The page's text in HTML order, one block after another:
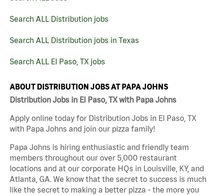
Search ALL Distribution jobs
Search ALL Distribution jobs in Texas
Search ALL El Paso, TX jobs
ABOUT DISTRIBUTION JOBS AT PAPA JOHNS
Distribution Jobs in El Paso, TX with Papa Johns
Apply online today for Distribution Jobs in El Paso, TX
with Papa Johns and join our pizza family!
Papa Johns is hiring enthusiastic and friendly team
members throughout our over 5,000 restaurant
locations and at our corporate HQs in Louisville, KY, and
Atlanta, GA. We know that the secret to success is much
like the secret to making a better pizza - the more you